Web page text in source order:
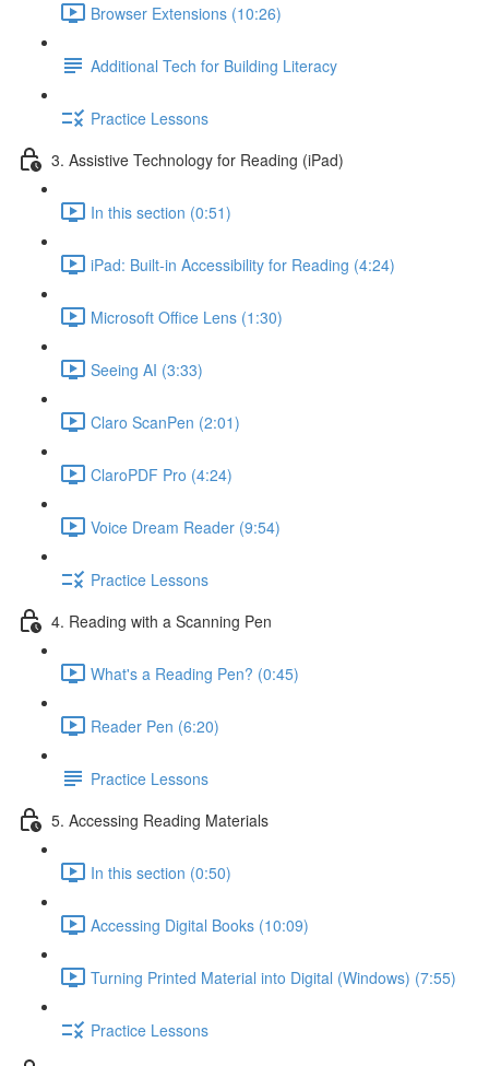
Browser Extensions (10:26)
Additional Tech for Building Literacy
Practice Lessons
3. Assistive Technology for Reading (iPad)
In this section (0:51)
iPad: Built-in Accessibility for Reading (4:24)
Microsoft Office Lens (1:30)
Seeing AI (3:33)
Claro ScanPen (2:01)
ClaroPDF Pro (4:24)
Voice Dream Reader (9:54)
Practice Lessons
4. Reading with a Scanning Pen
What's a Reading Pen? (0:45)
Reader Pen (6:20)
Practice Lessons
5. Accessing Reading Materials
In this section (0:50)
Accessing Digital Books (10:09)
Turning Printed Material into Digital (Windows) (7:55)
Practice Lessons